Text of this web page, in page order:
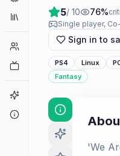
Collections
Player Counts
5/ 10 76%
Single player,
Sign in to
PS4 Linux
Fantasy
'We